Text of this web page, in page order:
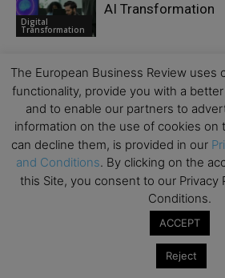
Digital
Transformation
AI Transformation
Culture
Removing the
Leadership: Why
Requires Systemic
The European Business Review uses
functionality, provide you with a
and to enable our partners to
information on the use of cookies on
can decline them, is provided in our
and Conditions. By clicking on the
this Site, you consent to our Privacy
Conditions.
ACCEPT
Reject